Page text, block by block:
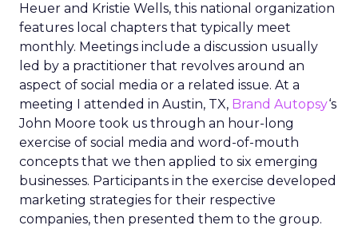
Heuer and Kristie Wells, this national organization
features local chapters that typically meet
monthly. Meetings include a discussion usually
led by a practitioner that revolves around an
aspect of social media or a related issue. At a
meeting I attended in Austin, TX, Brand Autopsy‘s
John Moore took us through an hour-long
exercise of social media and word-of-mouth
concepts that we then applied to six emerging
businesses. Participants in the exercise developed
marketing strategies for their respective
companies, then presented them to the group.